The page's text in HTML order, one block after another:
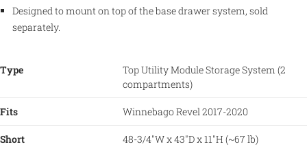
Designed to mount on top of the base drawer system, sold
separately.
Type
Top Utility Module Storage System (2
compartments)
Fits Winnebago Revel 2017-2020
Short 48-3/4"W x 43"D x 11"H (~67 lb)